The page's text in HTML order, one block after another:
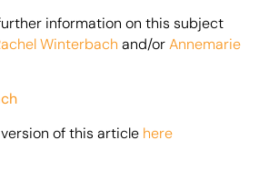
information on this subject
Winterbach and/orAnnemarie
of this article here